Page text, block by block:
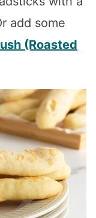
add some
(Roasted